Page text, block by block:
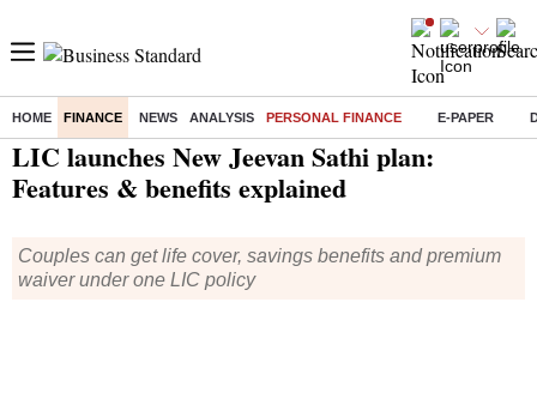
HOME FINANCE NEWS ANALYSIS PERSONAL FINANCE E-PAPER
Home/ Finance/Personal Finance/ LIC launches New Jeevan Sathi plan: Features & benefits explained
LIC launches New Jeevan Sathi plan:
Features & benefits explained
Couples can get life cover, savings benefits and premium
waiver under one LIC policy